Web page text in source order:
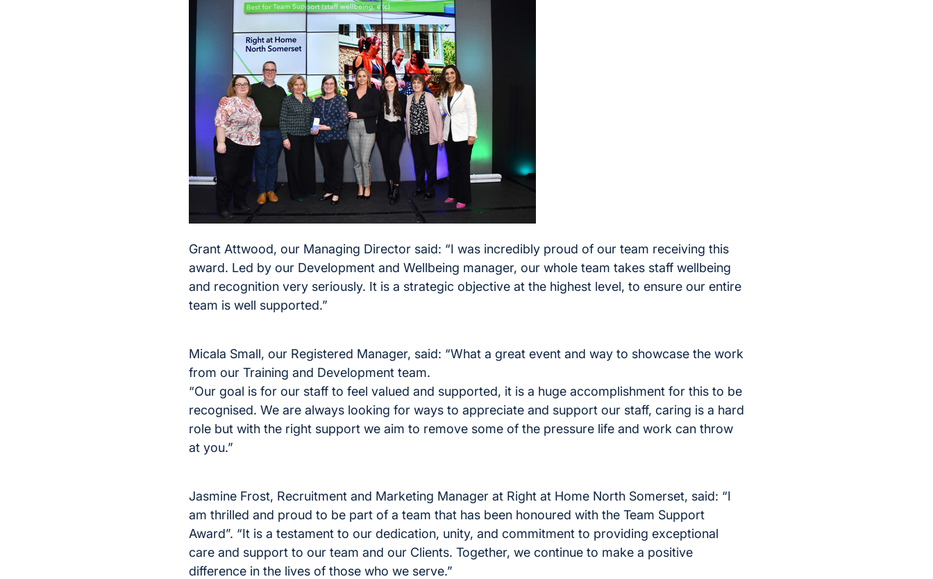
Grant Attwood, our Managing Director said: “I was incredibly proud of our team receiving this
award. Led by our Development and Wellbeing manager, our whole team takes staff wellbeing
and recognition very seriously. It is a strategic objective at the highest level, to ensure our entire
team is well supported.”
Micala Small, our Registered Manager, said: “What a great event and way to showcase the work
from our Training and Development team.
“Our goal is for our staff to feel valued and supported, it is a huge accomplishment for this to be
recognised. We are always looking for ways to appreciate and support our staff, caring is a hard
role but with the right support we aim to remove some of the pressure life and work can throw
at you.”
Jasmine Frost, Recruitment and Marketing Manager at Right at Home North Somerset, said: “I
am thrilled and proud to be part of a team that has been honoured with the Team Support
Award”. “It is a testament to our dedication, unity, and commitment to providing exceptional
care and support to our team and our Clients. Together, we continue to make a positive
difference in the lives of those who we serve.”